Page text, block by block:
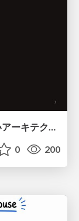
【やさしく解説 設計編・中級 #6】良いアーキテクチャとは ～ 一本の登り道の、行き先 ～
0 200